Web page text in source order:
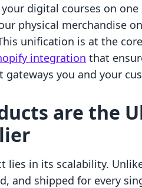
digital courses on
physical merchandise
unification is at the
integration that
gateways you and your
are the
lies in its scalability.
and shipped for every